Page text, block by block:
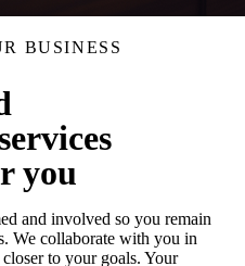
BUSINESS
you
and involved so you remain
We collaborate with you in
to your goals. Your